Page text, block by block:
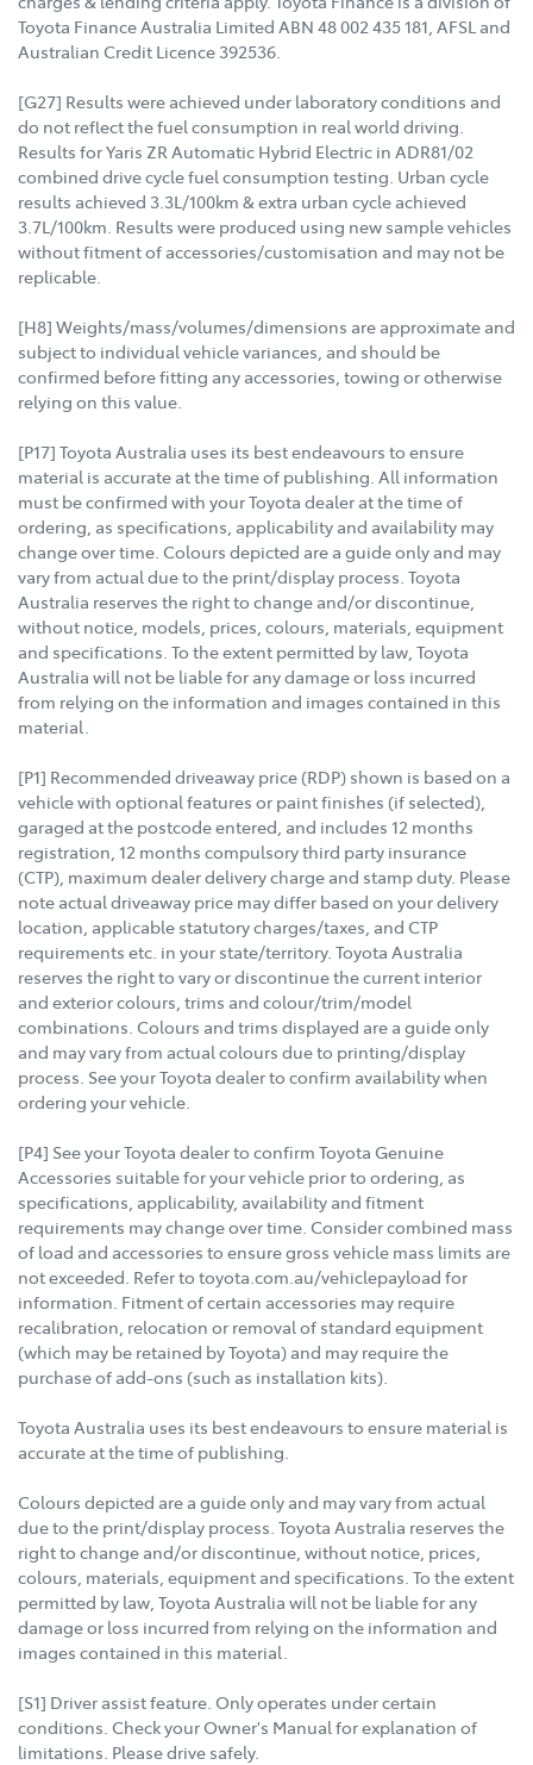
Toyota Finance Australia Limited ABN 48 002 435 181, AFSL and
Australian Credit Licence 392536.
[G27] Results were achieved under laboratory conditions and
do not reflect the fuel consumption in real world driving.
Results for Yaris ZR Automatic Hybrid Electric in ADR81/02
combined drive cycle fuel consumption testing. Urban cycle
results achieved 3.3L/100km & extra urban cycle achieved
3.7L/100km. Results were produced using new sample vehicles
without fitment of accessories/customisation and may not be
replicable.
[H8] Weights/mass/volumes/dimensions are approximate and
subject to individual vehicle variances, and should be
confirmed before fitting any accessories, towing or otherwise
relying on this value.
[P17] Toyota Australia uses its best endeavours to ensure
material is accurate at the time of publishing. All information
must be confirmed with your Toyota dealer at the time of
ordering, as specifications, applicability and availability may
change over time. Colours depicted are a guide only and may
vary from actual due to the print/display process. Toyota
Australia reserves the right to change and/or discontinue,
without notice, models, prices, colours, materials, equipment
and specifications. To the extent permitted by law, Toyota
Australia will not be liable for any damage or loss incurred
from relying on the information and images contained in this
material.
[P1] Recommended driveaway price (RDP) shown is based on a
vehicle with optional features or paint finishes (if selected),
garaged at the postcode entered, and includes 12 months
registration, 12 months compulsory third party insurance
(CTP), maximum dealer delivery charge and stamp duty. Please
note actual driveaway price may differ based on your delivery
location, applicable statutory charges/taxes, and CTP
requirements etc. in your state/territory. Toyota Australia
reserves the right to vary or discontinue the current interior
and exterior colours, trims and colour/trim/model
combinations. Colours and trims displayed are a guide only
and may vary from actual colours due to printing/display
process. See your Toyota dealer to confirm availability when
ordering your vehicle.
[P4] See your Toyota dealer to confirm Toyota Genuine
Accessories suitable for your vehicle prior to ordering, as
specifications, applicability, availability and fitment
requirements may change over time. Consider combined mass
of load and accessories to ensure gross vehicle mass limits are
not exceeded. Refer to toyota.com.au/vehiclepayload for
information. Fitment of certain accessories may require
recalibration, relocation or removal of standard equipment
(which may be retained by Toyota) and may require the
purchase of add-ons (such as installation kits).
Toyota Australia uses its best endeavours to ensure material is
accurate at the time of publishing.
Colours depicted are a guide only and may vary from actual
due to the print/display process. Toyota Australia reserves the
right to change and/or discontinue, without notice, prices,
colours, materials, equipment and specifications. To the extent
permitted by law, Toyota Australia will not be liable for any
damage or loss incurred from relying on the information and
images contained in this material.
[S1] Driver assist feature. Only operates under certain
conditions. Check your Owner's Manual for explanation of
limitations. Please drive safely.